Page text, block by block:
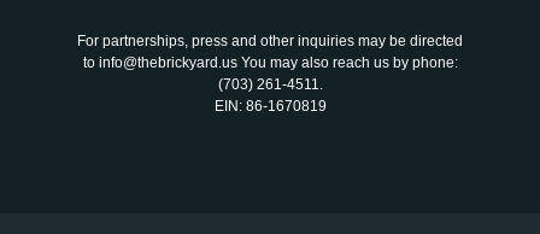
For partnerships, press and other inquiries may be directed
to info@thebrickyard.us You may also reach us by phone:
‪(703) 261-4511‬.
EIN: 86-1670819